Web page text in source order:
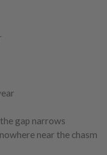
gap narrows
near the chasm